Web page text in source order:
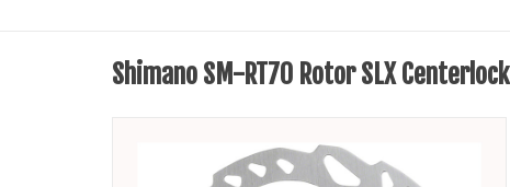
Shimano SM-RT70 Rotor SLX Centerlock